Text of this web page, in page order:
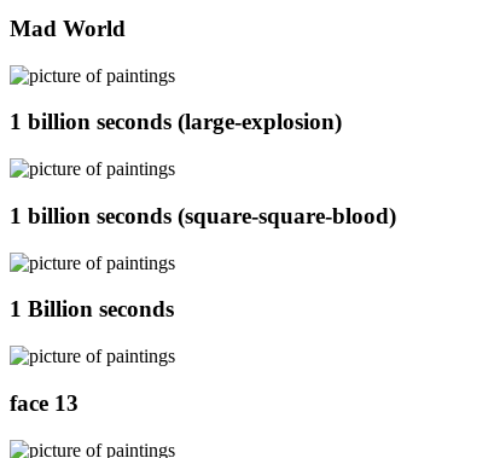
Mad World
1 billion seconds (large-explosion)
1 billion seconds (square-square-blood)
1 Billion seconds
face 13